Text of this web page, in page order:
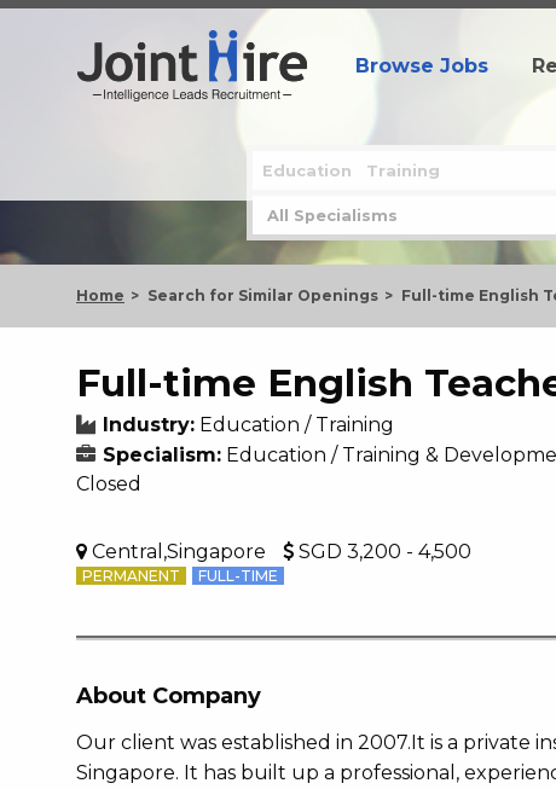
Browse Jobs
Home Search for Similar Openings Full-time English
Full-time English
Industry: Education / Training
Specialism: Education / Training &
Closed
Central,Singapore SGD 3,200 - 4,500
PERMANENT FULL-TIME
About Company
Our client was established in 2007.It is a private
Singapore. It has built up a professional,